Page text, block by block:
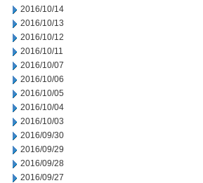
2016/10/14
2016/10/13
2016/10/12
2016/10/11
2016/10/07
2016/10/06
2016/10/05
2016/10/04
2016/10/03
2016/09/30
2016/09/29
2016/09/28
2016/09/27